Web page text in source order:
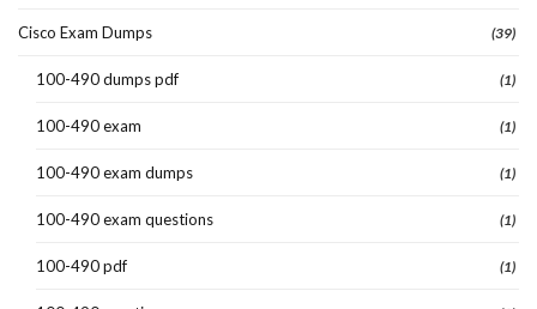
Cisco Exam Dumps (39)
100-490 dumps pdf (1)
100-490 exam (1)
100-490 exam dumps (1)
100-490 exam questions (1)
100-490 pdf (1)